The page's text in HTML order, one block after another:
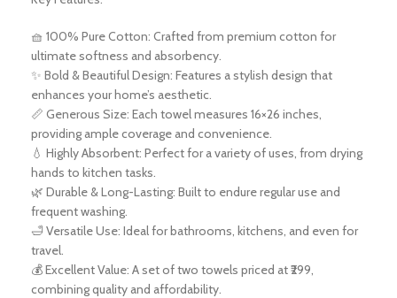
🧺 100% Pure Cotton: Crafted from premium cotton for
ultimate softness and absorbency.
✨ Bold & Beautiful Design: Features a stylish design that
enhances your home’s aesthetic.
📏 Generous Size: Each towel measures 16×26 inches,
providing ample coverage and convenience.
💧 Highly Absorbent: Perfect for a variety of uses, from drying
hands to kitchen tasks.
🌿 Durable & Long-Lasting: Built to endure regular use and
frequent washing.
🛁 Versatile Use: Ideal for bathrooms, kitchens, and even for
travel.
💰 Excellent Value: A set of two towels priced at ₹299,
combining quality and affordability.